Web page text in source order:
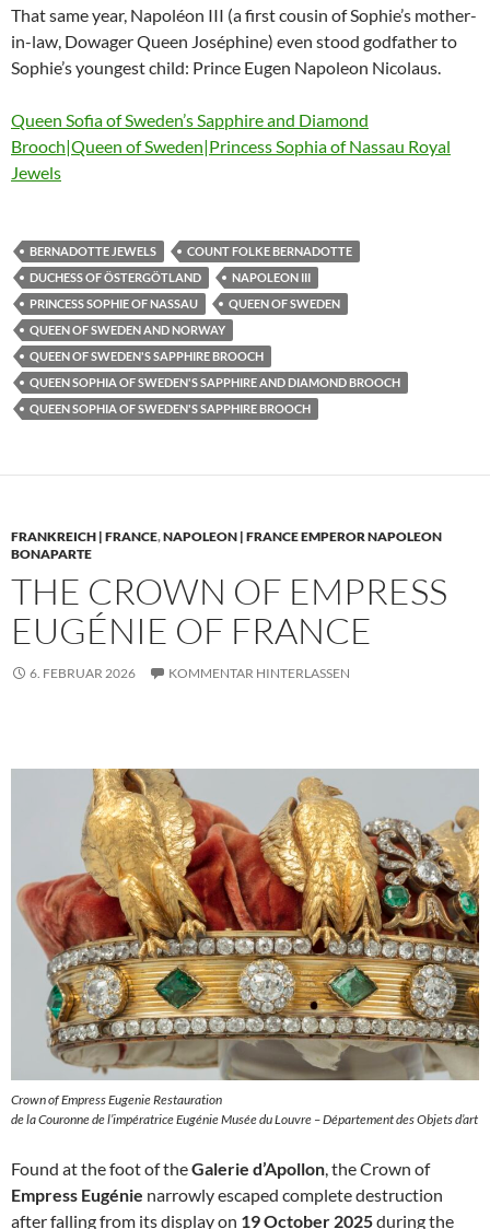
That same year, Napoléon III (a first cousin of Sophie’s mother-
in-law, Dowager Queen Joséphine) even stood godfather to
Sophie’s youngest child: Prince Eugen Napoleon Nicolaus.
Queen Sofia of Sweden’s Sapphire and Diamond
Brooch|Queen of Sweden|Princess Sophia of Nassau Royal
Jewels
BERNADOTTE JEWELS
COUNT FOLKE BERNADOTTE
DUCHESS OF ÖSTERGÖTLAND
NAPOLEON III
PRINCESS SOPHIE OF NASSAU
QUEEN OF SWEDEN
QUEEN OF SWEDEN AND NORWAY
QUEEN OF SWEDEN'S SAPPHIRE BROOCH
QUEEN SOPHIA OF SWEDEN'S SAPPHIRE AND DIAMOND BROOCH
QUEEN SOPHIA OF SWEDEN'S SAPPHIRE BROOCH
FRANKREICH | FRANCE,NAPOLEON | FRANCE EMPEROR NAPOLEON
BONAPARTE
THE CROWN OF EMPRESS
EUGÉNIE OF FRANCE
6. FEBRUAR 2026 KOMMENTAR HINTERLASSEN
Crown of Empress Eugenie Restauration
de la Couronne de l’impératrice Eugénie Musée du Louvre – Département des Objets d’art
Found at the foot of theGalerie d’Apollon, the Crown of
Empress Eugénie narrowly escaped complete destruction
after falling from its display on 19 October 2025during the